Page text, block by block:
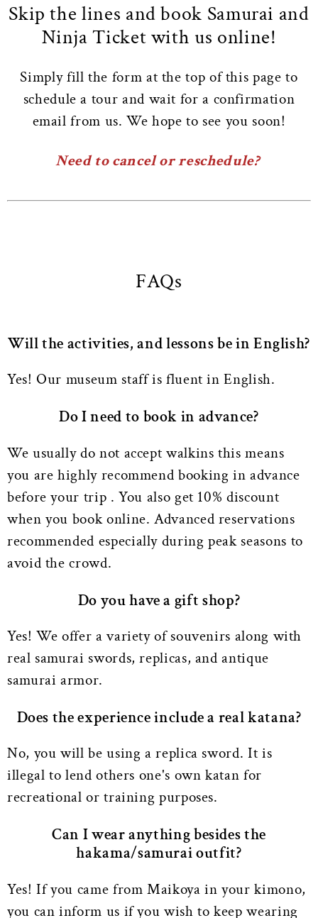
Skip the lines and book Samurai and
Ninja Ticket with us online!
Simply fill the form at the top of this page to
schedule a tour and wait for a confirmation
email from us. We hope to see you soon!
Need to cancel or reschedule?
FAQs
Will the activities, and lessons be in English?
Yes! Our museum staff is fluent in English.
Do I need to book in advance?
We usually do not accept walkins this means
you are highly recommend booking in advance
before your trip . You also get 10% discount
when you book online. Advanced reservations
recommended especially during peak seasons to
avoid the crowd.
Do you have a gift shop?
Yes! We offer a variety of souvenirs along with
real samurai swords, replicas, and antique
samurai armor.
Does the experience include a real katana?
No, you will be using a replica sword. It is
illegal to lend others one's own katan for
recreational or training purposes.
Can I wear anything besides the
hakama/samurai outfit?
Yes! If you came from Maikoya in your kimono,
you can inform us if you wish to keep wearing